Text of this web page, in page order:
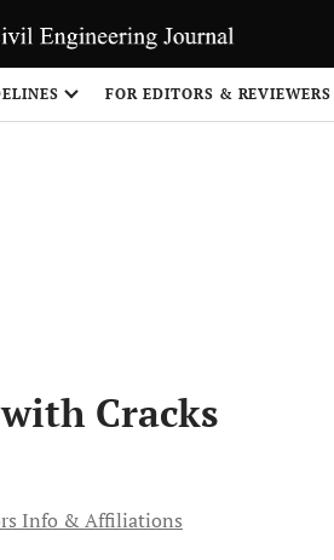
FOR EDITORS & REVIEWERS
Cracks
Info & Affiliations